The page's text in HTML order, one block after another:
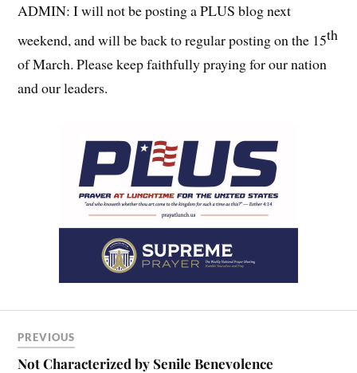
ADMIN: I will not be posting a PLUS blog next
weekend, and will be back to regular posting on the 15th
of March. Please keep faithfully praying for our nation
and our leaders.
PREVIOUS
Not Characterized by Senile Benevolence